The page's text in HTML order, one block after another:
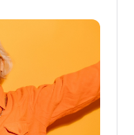
we can